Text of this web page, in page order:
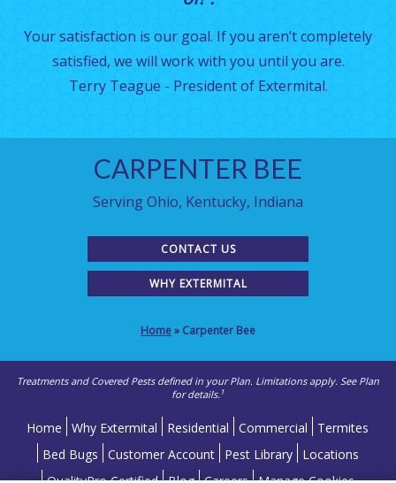
Your satisfaction is our goal. If you aren’t completely
satisfied, we will work with you until you are.
Terry Teague - President of Extermital.
CARPENTER BEE
Serving Ohio, Kentucky, Indiana
CONTACT US
WHY EXTERMITAL
Home» Carpenter Bee
Treatments and Covered Pests defined in your Plan. Limitations apply. See Plan
for details. 1
Home Why Extermital Residential Commercial
Termites
Bed Bugs
Customer Account Pest Library
Locations